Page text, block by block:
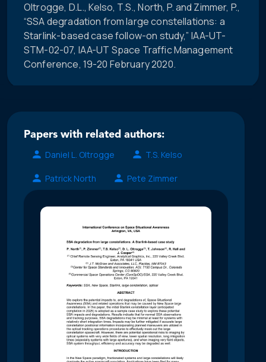
Oltrogge, D.L., Kelso, T.S., North, P. and Zimmer, P.,
“SSA degradation from large constellations: a
Starlink-based case follow-on study,” IAA-UT-
STM-02-07, IAA-UT Space Traffic Management
Conference, 19-20 February 2020.
Papers with related authors:
Daniel L. Oltrogge
T.S. Kelso
Patrick North Pete Zimmer